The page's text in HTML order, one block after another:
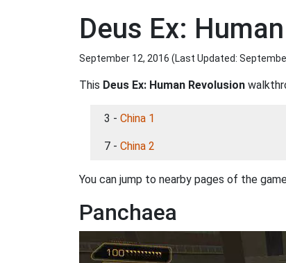
Deus Ex:
September 12, 2016 (Last Updated:
This Deus Ex: Human Revolusion
3 - China 1
7 - China 2
You can jump to nearby pages of the
Panchaea